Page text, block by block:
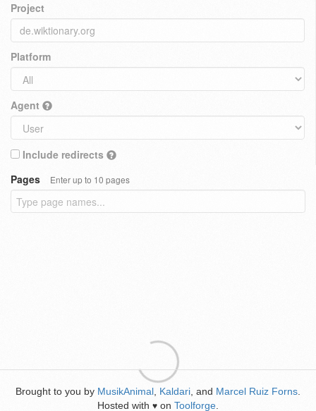
Project
Platform
Agent
Include redirects
Pages
Enter up to 10 pages
Brought to you by MusikAnimal Kaldari , and Marcel Ruiz Forns
Hosted with ♥ on Toolforge